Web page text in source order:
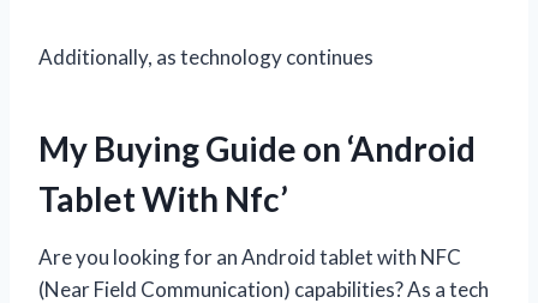
Additionally, as technology continues
My Buying Guide on ‘Android
Tablet With Nfc’
Are you looking for an Android tablet with NFC
(Near Field Communication) capabilities? As a tech